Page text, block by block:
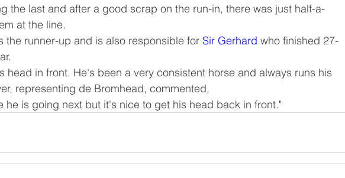
the last and after a good scrap on the run-in, there was just half-a-
at the line.
the runner-up and is also responsible for Sir Gerhard who finished 27-
head in front. He's been a very consistent horse and always runs his
representing de Bromhead, commented,
he is going next but it's nice to get his head back in front."